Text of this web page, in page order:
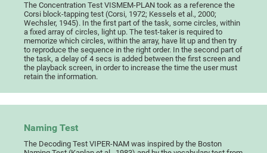
The Concentration Test VISMEM-PLAN took as a reference the
Corsi block-tapping test (Corsi, 1972; Kessels et al., 2000;
Wechsler, 1945). In the first part of the task, some circles, within
a fixed array of circles, light up. The test-taker is required to
memorize which circles, within the array, have lit up and then try
to reproduce the sequence in the right order. In the second part of
the task, a delay of 4 secs is added between the first screen and
the playback screen, in order to increase the time the user must
retain the information.
Naming Test
The Decoding Test VIPER-NAM was inspired by the Boston